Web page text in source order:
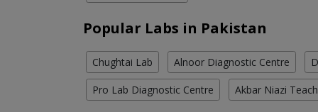
Popular Labs in Pakistan
Chughtai Lab Alnoor Diagnostic Centre
Pro Lab Diagnostic Centre Akbar Niazi